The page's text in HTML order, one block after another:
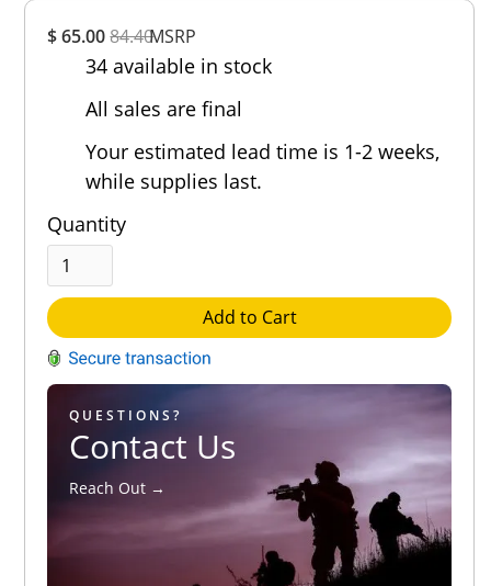
$ 65.0084.40MSRP
34 available in stock
All sales are final
Your estimated lead time is 1-2 weeks,
while supplies last.
Quantity
Add to Cart
QUESTIONS?
Contact Us
Reach Out →
Out of 5.0
Rating